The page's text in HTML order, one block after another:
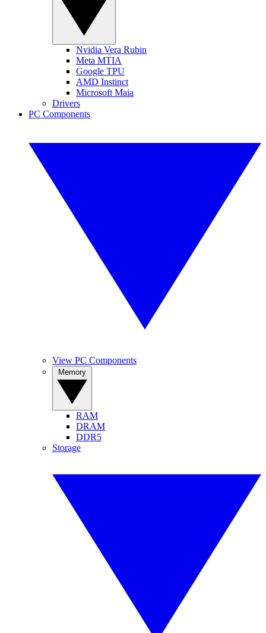
Nvidia Vera Rubin
Meta MTIA
Google TPU
AMD Instinct
Microsoft Maia
Drivers
PC Components
View PC Components
RAM
DRAM
DDR5
Storage